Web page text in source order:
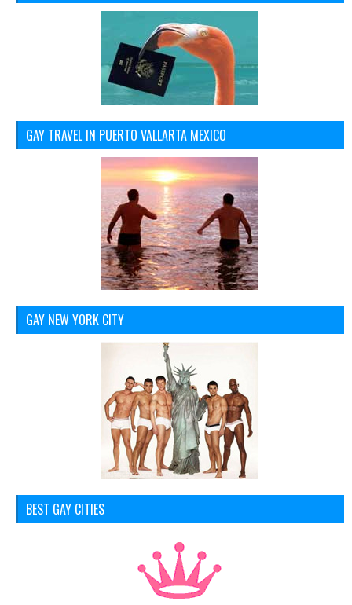
GAY TRAVEL IN PUERTO VALLARTA MEXICO
GAY NEW YORK CITY
BEST GAY CITIES